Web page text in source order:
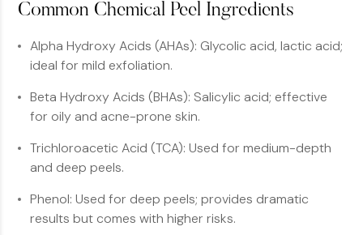
Common Chemical Peel Ingredients
Alpha Hydroxy Acids (AHAs): Glycolic acid, lactic acid;
ideal for mild exfoliation.
Beta Hydroxy Acids (BHAs): Salicylic acid; effective
for oily and acne-prone skin.
Trichloroacetic Acid (TCA): Used for medium-depth
and deep peels.
Phenol: Used for deep peels; provides dramatic
results but comes with higher risks.